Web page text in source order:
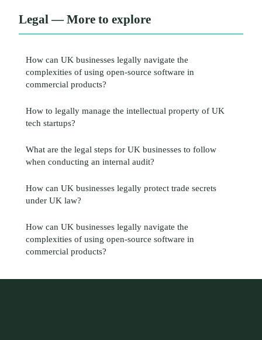
Legal — More to explore
How can UK businesses legally navigate the
complexities of using open-source software in
commercial products?
How to legally manage the intellectual property of UK
tech startups?
What are the legal steps for UK businesses to follow
when conducting an internal audit?
How can UK businesses legally protect trade secrets
under UK law?
How can UK businesses legally navigate the
complexities of using open-source software in
commercial products?